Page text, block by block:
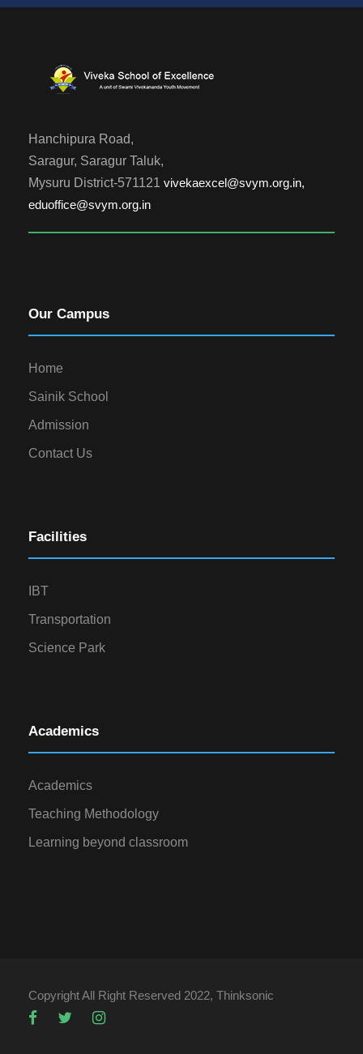
Hanchipura Road,
Saragur, Saragur Taluk,
Mysuru District-571121 vivekaexcel@svym.org.in,
eduoffice@svym.org.in
Our Campus
Home
Sainik School
Admission
Contact Us
Facilities
IBT
Transportation
Science Park
Academics
Academics
Teaching Methodology
Learning beyond classroom
Copyright All Right Reserved 2022, Thinksonic